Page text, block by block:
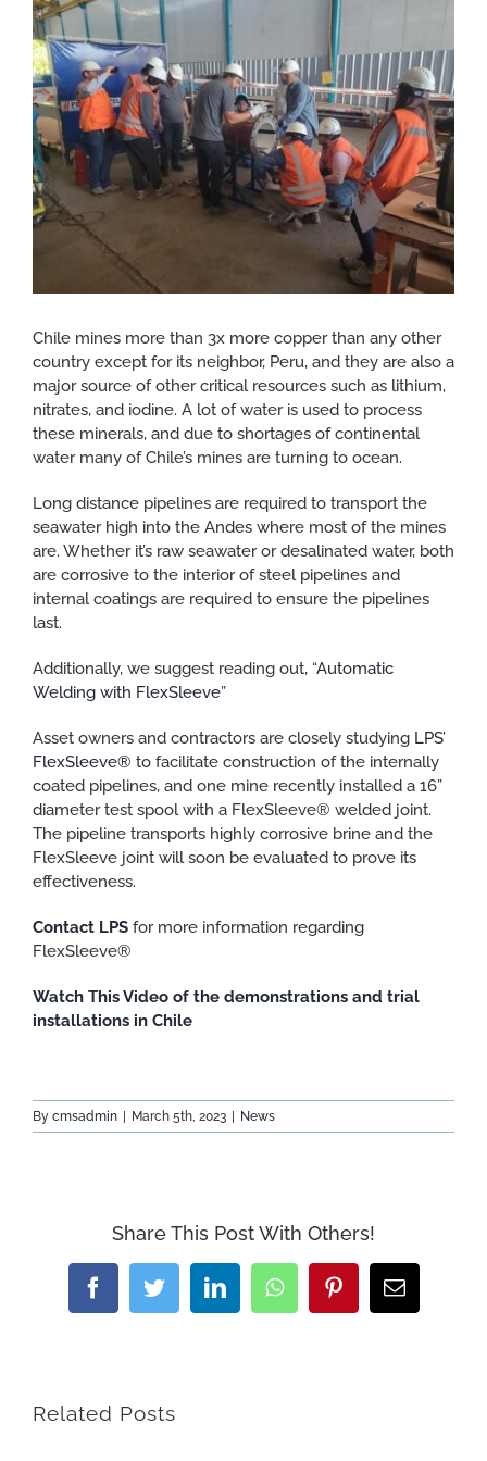
CONTACT
Larger
Image
Chile mines more than 3x more copper than any other
country except for its neighbor, Peru, and they are also a
major source of other critical resources such as lithium,
nitrates, and iodine. A lot of water is used to process
these minerals, and due to shortages of continental
water many of Chile’s mines are turning to ocean.
Long distance pipelines are required to transport the
seawater high into the Andes where most of the mines
are. Whether it’s raw seawater or desalinated water, both
are corrosive to the interior of steel pipelines and
internal coatings are required to ensure the pipelines
last.
Additionally, we suggest reading out, “Automatic
Welding with FlexSleeve”
Asset owners and contractors are closely studying LPS’
FlexSleeve® to facilitate construction of the internally
coated pipelines, and one mine recently installed a 16”
diameter test spool with a FlexSleeve® welded joint.
The pipeline transports highly corrosive brine and the
FlexSleeve joint will soon be evaluated to prove its
effectiveness.
Contact LPS for more information regarding
FlexSleeve®
Watch This Video of the demonstrations and trial
installations in Chile
By cmsadmin | March 5th, 2023 | News
Share This Post With Others!
FacebookTwitterLinkedInWhatsAppPinterestEmail
Related Posts